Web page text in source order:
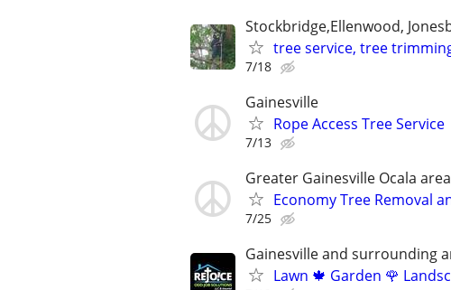
Stockbridge,Ellenwood,
tree service, tree
7/18
Gainesville
Rope Access Tree Service
7/13
Greater Gainesville Ocala area
Economy Tree Removal
7/25
Gainesville and surrounding
Lawn 🍁 Garden 🌹